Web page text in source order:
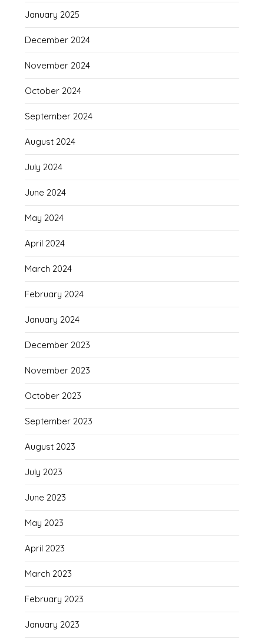
January 2025
December 2024
November 2024
October 2024
September 2024
August 2024
July 2024
June 2024
May 2024
April 2024
March 2024
February 2024
January 2024
December 2023
November 2023
October 2023
September 2023
August 2023
July 2023
June 2023
May 2023
April 2023
March 2023
February 2023
January 2023